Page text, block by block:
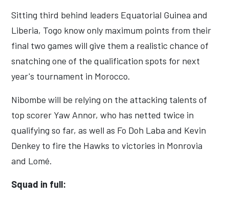
Sitting third behind leaders Equatorial Guinea and
Liberia, Togo know only maximum points from their
final two games will give them a realistic chance of
snatching one of the qualification spots for next
year's tournament in Morocco.
Nibombe will be relying on the attacking talents of
top scorer Yaw Annor, who has netted twice in
qualifying so far, as well as Fo Doh Laba and Kevin
Denkey to fire the Hawks to victories in Monrovia
and Lomé.
Squad in full: